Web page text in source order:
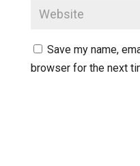
Save my name,
browser for the next